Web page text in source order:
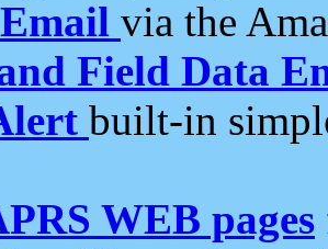
via the
Field Data
built-in
WEB pages